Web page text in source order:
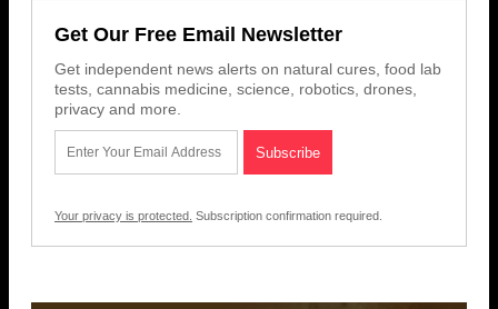
Get Our Free Email Newsletter
Get independent news alerts on natural cures, food lab
tests, cannabis medicine, science, robotics, drones,
privacy and more.
Your privacy is protected. Subscription confirmation required.